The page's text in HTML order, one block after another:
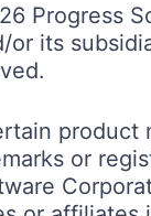
Progress
or its
product
or